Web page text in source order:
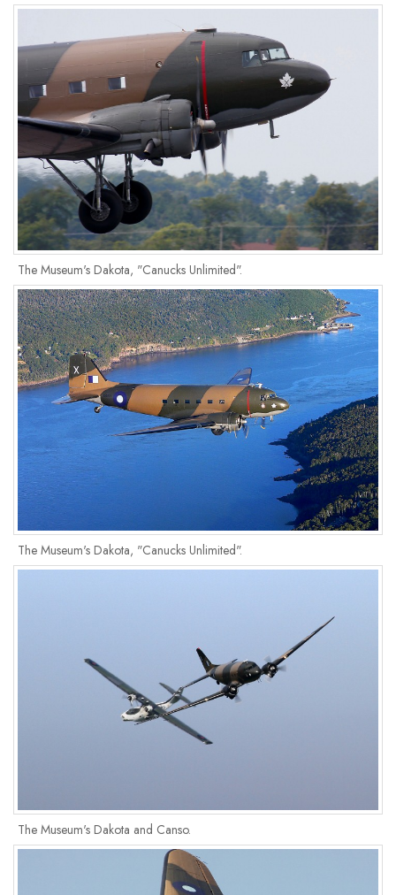
The Museum's Dakota, "Canucks Unlimited".
The Museum's Dakota, "Canucks Unlimited".
The Museum's Dakota and Canso.